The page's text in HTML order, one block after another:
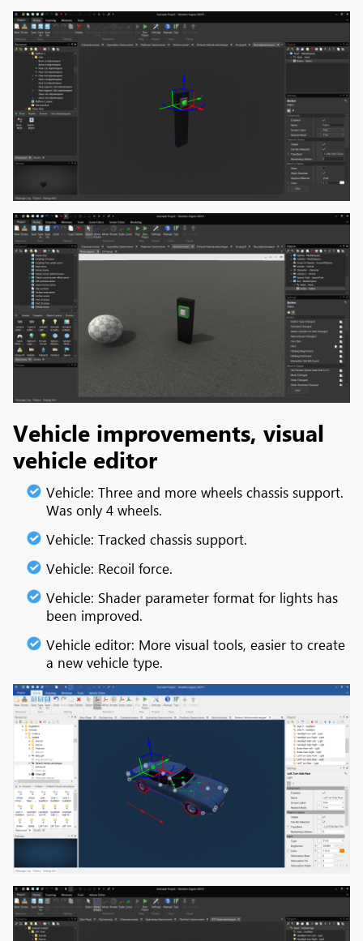
Vehicle improvements, visual
vehicle editor
Vehicle: Three and more wheels chassis support.
Was only 4 wheels.
Vehicle: Tracked chassis support.
Vehicle: Recoil force.
Vehicle: Shader parameter format for lights has
been improved.
Vehicle editor: More visual tools, easier to create
a new vehicle type.